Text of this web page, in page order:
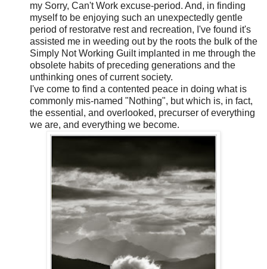
my Sorry, Can't Work excuse-period. And, in finding
myself to be enjoying such an unexpectedly gentle
period of restoratve rest and recreation, I've found it's
assisted me in weeding out by the roots the bulk of the
Simply Not Working Guilt implanted in me through the
obsolete habits of preceding generations and the
unthinking ones of current society.
I've come to find a contented peace in doing what is
commonly mis-named "Nothing", but which is, in fact,
the essential, and overlooked, precurser of everything
we are, and everything we become.